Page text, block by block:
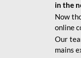
in the
Now
online
Our
mains